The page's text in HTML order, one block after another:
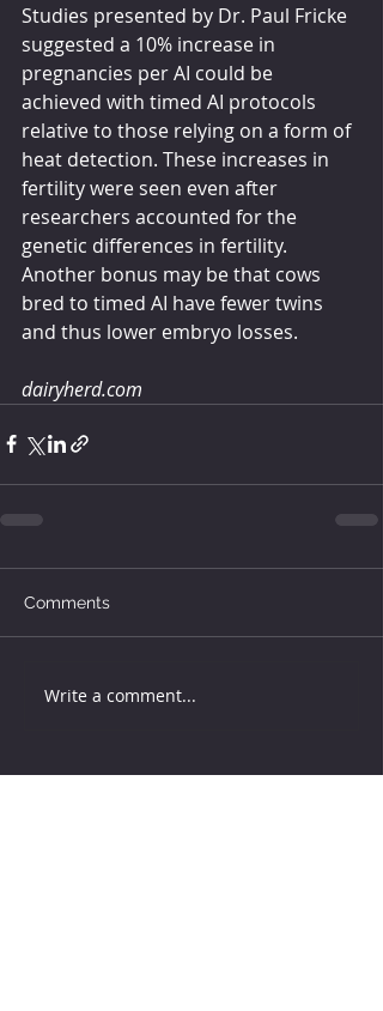
Studies presented by Dr. Paul Fricke
suggested a 10% increase in
pregnancies per AI could be
achieved with timed AI protocols
relative to those relying on a form of
heat detection. These increases in
fertility were seen even after
researchers accounted for the
genetic differences in fertility.
Another bonus may be that cows
bred to timed AI have fewer twins
and thus lower embryo losses.
dairyherd.com
Comments
Write a comment...